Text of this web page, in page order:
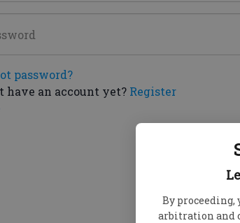
By proceeding,
arbitration and
password?
have an account yet? Register